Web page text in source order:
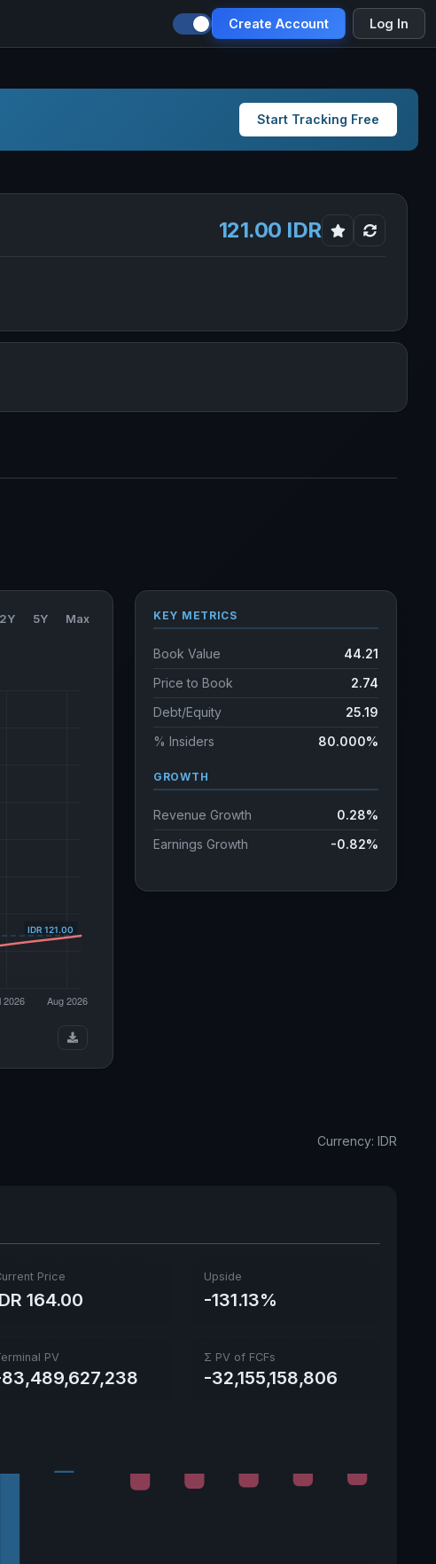
Create Account Log In
Start Tracking Free
tab 121.00 IDR
2Y 5Y Max KEY METRICS
Book Value
44.21
Price to Book
2.74
Debt/Equity
25.19
% Insiders
80.000%
GROWTH
Revenue Growth
0.28%
Earnings Growth
-0.82%
Currency: IDR
Price
164.00
Upside
-131.13%
PV Σ PV of FCFs
-32,155,158,806